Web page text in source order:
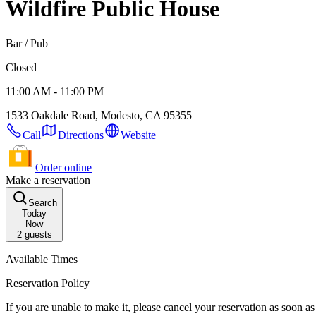
Wildfire Public House
Bar / Pub
Closed
11:00 AM - 11:00 PM
1533 Oakdale Road, Modesto, CA 95355
Call
Directions Website
Order online
Make a reservation
Search
Today
Now
2guests
Available Times
Reservation Policy